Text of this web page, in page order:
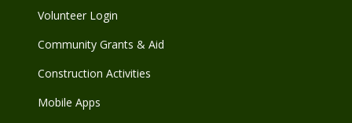
Volunteer Login
Community Grants & Aid
Construction Activities
Mobile Apps